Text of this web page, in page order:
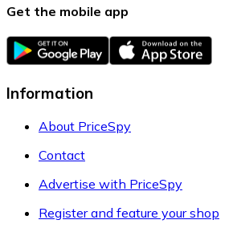
Get the mobile app
Information
About PriceSpy
Contact
Advertise with PriceSpy
Register and feature your shop